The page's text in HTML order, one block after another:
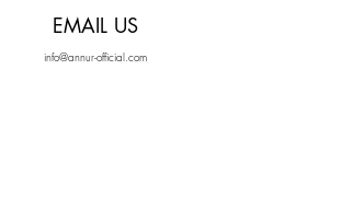
EMAIL US
info@annur-official.com